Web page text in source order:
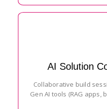
AI Solution
Collaborative build
Gen AI tools (RAG apps,